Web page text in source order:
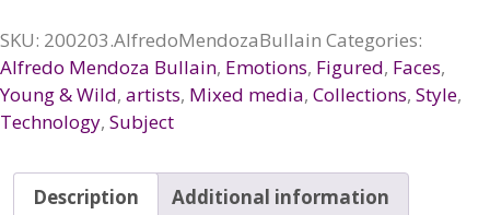
quantity
SKU: 200203.AlfredoMendozaBullain Categories:
Alfredo Mendoza Bullain, Emotions, Figured, Faces,
Young & Wild, artists, Mixed media, Collections, Style,
Technology, Subject
Description Additional information